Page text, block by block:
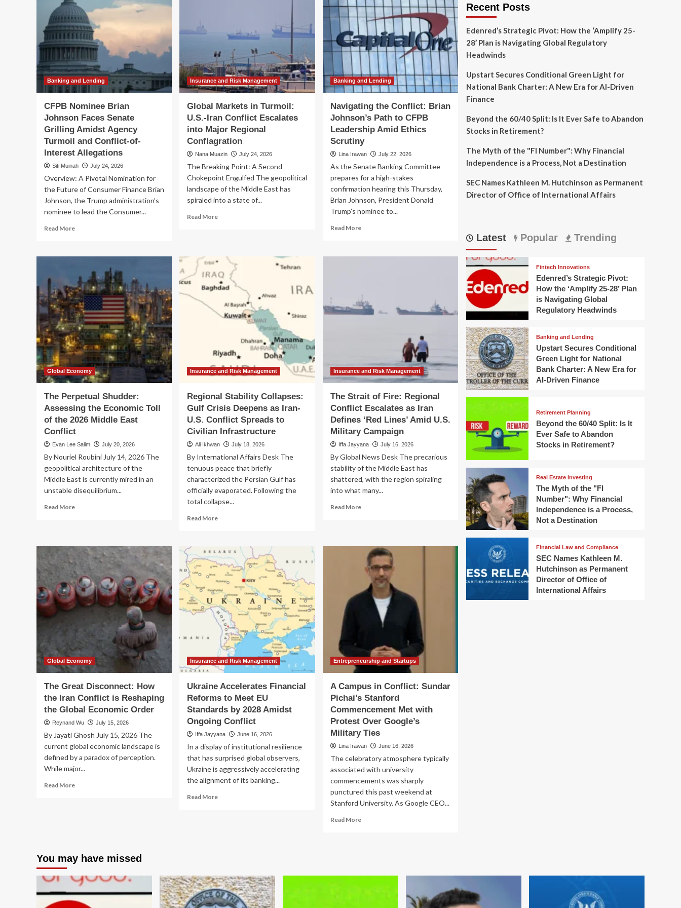
Banking and Lending
CFPB Nominee Brian
Johnson Faces Senate
Grilling Amidst Agency
Turmoil and Conflict-of-
Interest Allegations
Siti Muinah July 24, 2026
Overview: A Pivotal Nomination for
the Future of Consumer Finance Brian
Johnson, the Trump administration’s
nominee to lead the Consumer...
Read MoreRead
CFPB
Brian
Johnson
Faces
Senate
Grilling
Amidst
Agency
Turmoil
and
Conflict-
of-
Interest
Insurance and Risk Management
Global Markets in Turmoil:
U.S.-Iran Conflict Escalates
into Major Regional
Conflagration
Nana Muazin July 24, 2026
The Breaking Point: A Second
Chokepoint Engulfed The geopolitical
landscape of the Middle East has
spiraled into a state of...
Read MoreRead
in
Turmoil:
U.S.-
Iran
Conflict
Escalates
into
Regional
Conflagration
Banking and Lending
Navigating the Conflict: Brian
Johnson’s Path to CFPB
Leadership Amid Ethics
Scrutiny
Lina Irawan July 22, 2026
As the Senate Banking Committee
prepares for a high-stakes
confirmation hearing this Thursday,
Brian Johnson, President Donald
Trump’s nominee to...
Read MoreRead
Navigating
Johnson’s
Path
to
Scrutiny
Global Economy
The Perpetual Shudder:
Assessing the Economic Toll
of the 2026 Middle East
Conflict
Evan Lee Salim July 20, 2026
By Nouriel Roubini July 14, 2026 The
geopolitical architecture of the
Middle East is currently mired in an
unstable disequilibrium...
Read MoreRead
Shudder:
Assessing
the
Economic
Toll
of
Middle
East
Conflict
Insurance and Risk Management
Regional Stability Collapses:
Gulf Crisis Deepens as Iran-
U.S. Conflict Spreads to
Civilian Infrastructure
Ali Ikhwan July 18, 2026
By International Affairs Desk The
tenuous peace that briefly
characterized the Persian Gulf has
officially evaporated. Following the
total collapse...
Read MoreRead
Regional
Stability
Collapses:
Gulf
Crisis
Deepens
as
Iran-
U.S.
Conflict
Spreads
to
Civilian
Infrastructure
Insurance and Risk Management
The Strait of Fire: Regional
Conflict Escalates as Iran
Defines ‘Red Lines’ Amid U.S.
Military Campaign
Iffa Jayyana July 16, 2026
By Global News Desk The precarious
stability of the Middle East has
shattered, with the region spiraling
into what many...
Read MoreRead
Fire:
Regional
Conflict
Escalates
Defines
Amid
U.S.
Global Economy
The Great Disconnect: How
the Iran Conflict is Reshaping
the Global Economic Order
Reynand Wu July 15, 2026
By Jayati Ghosh July 15, 2026 The
current global economic landscape is
defined by a paradox of perception.
While major...
Read MoreRead
Iran
is
the
Insurance and Risk Management
Ukraine Accelerates Financial
Reforms to Meet EU
Standards by 2028 Amidst
Ongoing Conflict
Iffa Jayyana June 16, 2026
In a display of institutional resilience
that has surprised global observers,
Ukraine is aggressively accelerating
the alignment of its banking...
Read MoreRead
EU
Standards
by
Entrepreneurship and Startups
A Campus in Conflict: Sundar
Pichai’s Stanford
Commencement Met with
Protest Over Google’s
Military Ties
Lina Irawan June 16, 2026
The celebratory atmosphere typically
associated with university
commencements was sharply
punctured this past weekend at
Stanford University. As Google CEO...
Read MoreRead
Conflict:
Recent Posts
Edenred’s Strategic Pivot: How the ‘Amplify 25-
28’ Plan is Navigating Global Regulatory
Headwinds
Upstart Secures Conditional Green Light for
National Bank Charter: A New Era for AI-Driven
Finance
Beyond the 60/40 Split: Is It Ever Safe to Abandon
Stocks in Retirement?
The Myth of the "FI Number": Why Financial
Independence is a Process, Not a Destination
SEC Names Kathleen M. Hutchinson as Permanent
Director of Office of International Affairs
Latest Popular Trending
Fintech Innovations
Edenred’s Strategic Pivot:
How the ‘Amplify 25-28’ Plan
is Navigating Global
Regulatory Headwinds
Banking and Lending
Upstart Secures Conditional
Green Light for National
Bank Charter: A New Era for
AI-Driven Finance
Retirement Planning
Beyond the 60/40 Split: Is It
Ever Safe to Abandon
Stocks in Retirement?
Real Estate Investing
The Myth of the "FI
Number": Why Financial
Independence is a Process,
Not a Destination
Financial Law and Compliance
SEC Names Kathleen M.
Hutchinson as Permanent
Director of Office of
International Affairs
You may have missed